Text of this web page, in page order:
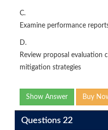
C.
Examine performance
D.
Review proposal evaluation
mitigation strategies
Show Answer Buy
Questions 22